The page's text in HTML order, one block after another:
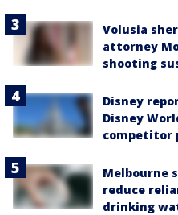
Volusia
attorney
shooting
Disney
Disney
competitor
Melbourne
reduce
drinking